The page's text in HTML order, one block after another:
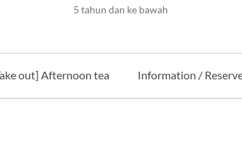
5 tahun dan ke bawah
out] Afternoon tea Information /